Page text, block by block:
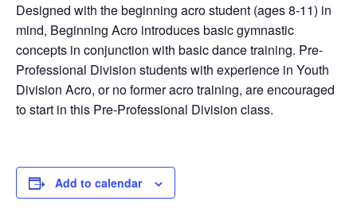
Designed with the beginning acro student (ages 8-11) in
mind, Beginning Acro introduces basic gymnastic
concepts in conjunction with basic dance training. Pre-
Professional Division students with experience in Youth
Division Acro, or no former acro training, are encouraged
to start in this Pre-Professional Division class.
Add to calendar